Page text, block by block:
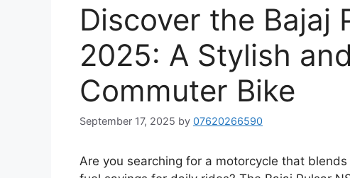
Discover the Bajaj
2025: A Stylish
Commuter Bike
September 17, 2025 by 07620266590
Are you searching for a motorcycle that